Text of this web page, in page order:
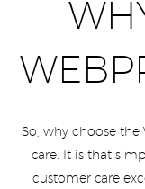
So, why choose the
care. It is that
customer care